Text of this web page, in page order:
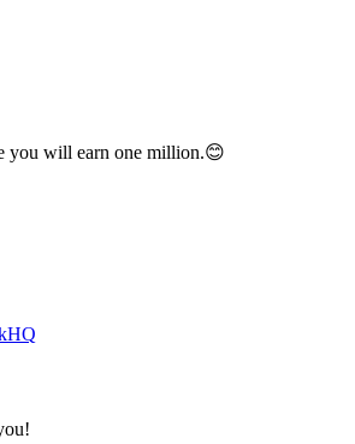
you will earn one million.😊